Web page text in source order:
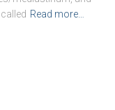
Read more…